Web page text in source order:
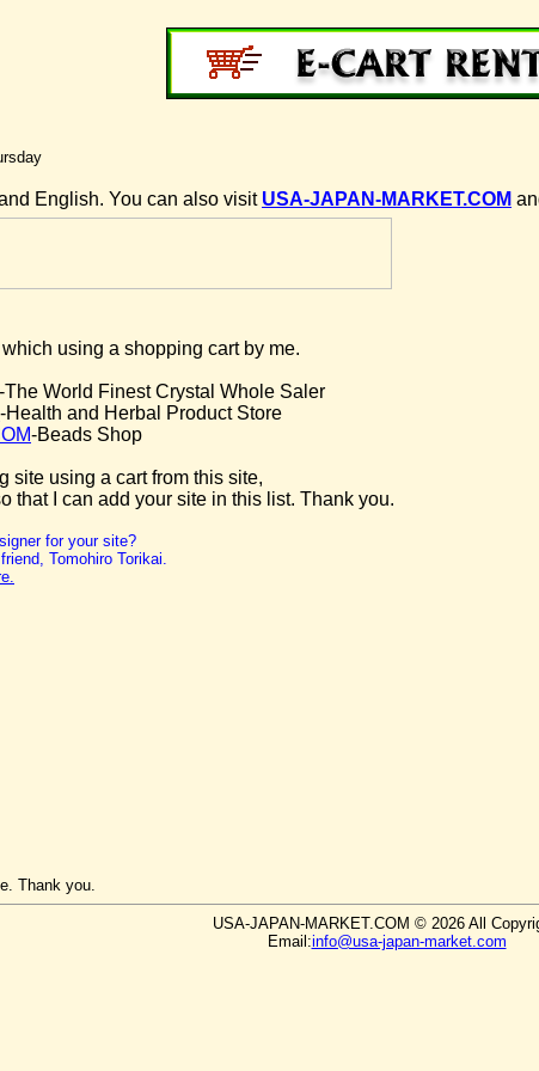
English. You can also visit USA-JAPAN-MARKET.COM
using a shopping cart by me.
-The World Finest Crystal Whole Saler
-Health and Herbal Product Store
-Beads Shop
site using a cart from this site,
that I can add your site in this list. Thank you.
for your site?
Tomohiro Torikai.
Thank you.
USA-JAPAN-MARKET.COM © 2026 All
Email:info@usa-japan-market.com